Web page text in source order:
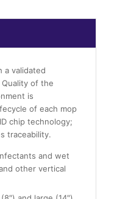
a validated
Quality of the
is
of each mop
chip technology;
traceability.
and wet
other vertical